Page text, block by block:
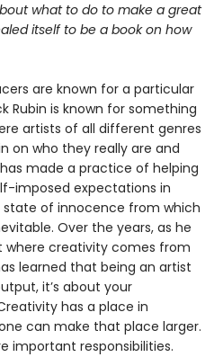
what to do to make a great
itself to be a book on how
are known for a particular
Rubin is known for something
artists of all different genres
on who they really are and
made a practice of helping
imposed expectations in
of innocence from which
Over the years, as he
where creativity comes from
learned that being an artist
it’s about your
has a place in
can make that place larger.
important responsibilities.